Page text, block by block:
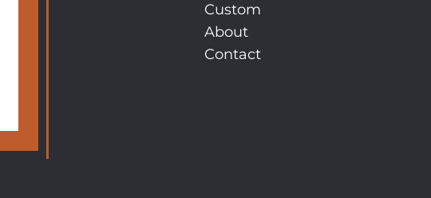
Custom
About
Contact